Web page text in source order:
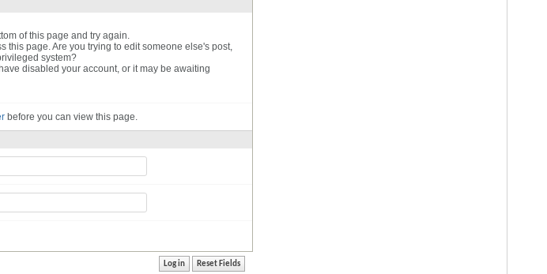
of this page and try again.
this page. Are you trying to edit someone else's post,
system?
disabled your account, or it may be awaiting
before you can view this page.